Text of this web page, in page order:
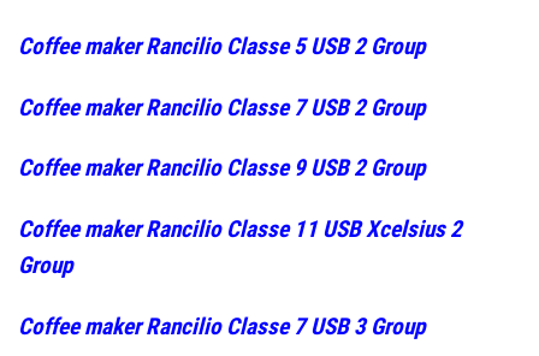
Coffee maker Rancilio Classe 5 USB 2 Group
Coffee maker Rancilio Classe 7 USB 2 Group
Coffee maker Rancilio Classe 9 USB 2 Group
Coffee maker Rancilio Classe 11 USB Xcelsius 2
Group
Coffee maker Rancilio Classe 7 USB 3 Group